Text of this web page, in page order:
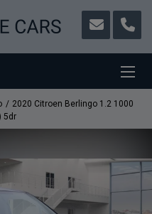
2020 Citroen Berlingo 1.2 1000
5dr